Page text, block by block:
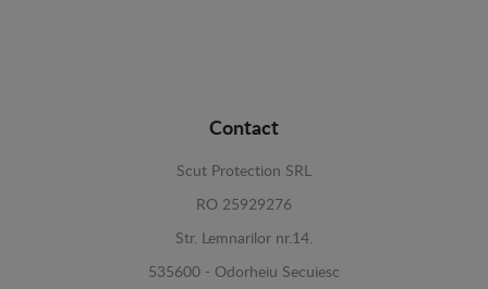
Contact
Scut Protection SRL
RO 25929276
Str. Lemnarilor nr.14.
535600 - Odorheiu Secuiesc